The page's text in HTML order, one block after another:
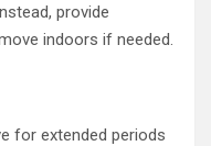
provide
indoors if needed.
for extended periods